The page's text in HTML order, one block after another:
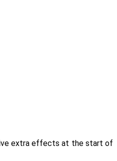
extra effects at the start of